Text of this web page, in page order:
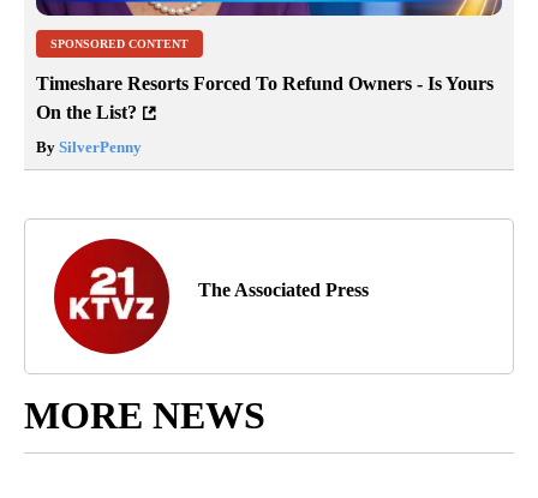
SPONSORED CONTENT
Timeshare Resorts Forced To Refund Owners - Is Yours
On the List?
By SilverPenny
The Associated Press
MORE NEWS